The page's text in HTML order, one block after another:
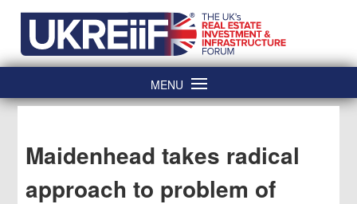
content
MENU
Maidenhead takes radical
approach to problem of